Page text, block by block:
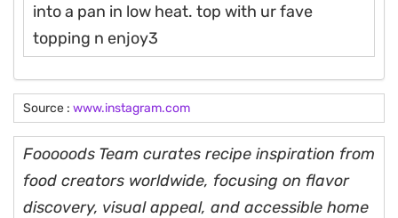
into a pan in low heat. top with ur fave
topping n enjoy3
Source : www.instagram.com
Fooooods Team curates recipe inspiration from
food creators worldwide, focusing on flavor
discovery, visual appeal, and accessible home